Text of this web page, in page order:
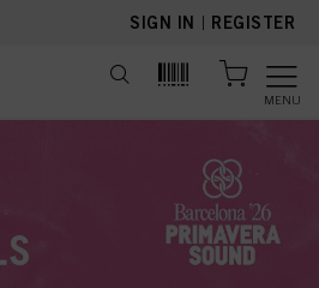
SIGN IN | REGISTER
MENU